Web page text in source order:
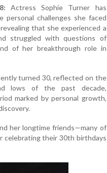
Actress Sophie Turner has
personal challenges she faced
that she experienced a
struggled with questions of
of her breakthrough role in
turned 30, reflected on the
lows of the past decade,
marked by personal growth,
her longtime friends—many of
celebrating their 30th birthdays